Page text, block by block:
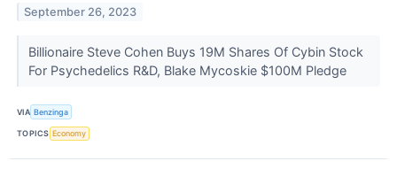
September 26, 2023
Billionaire Steve Cohen Buys 19M Shares Of Cybin Stock
For Psychedelics R&D, Blake Mycoskie $100M Pledge
VIA Benzinga
TOPICS Economy